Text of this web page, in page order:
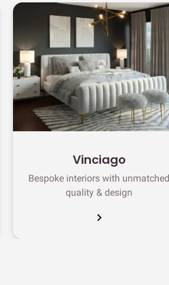
Vinciago
Bespoke interiors with unmatched
quality & design
chevron_right